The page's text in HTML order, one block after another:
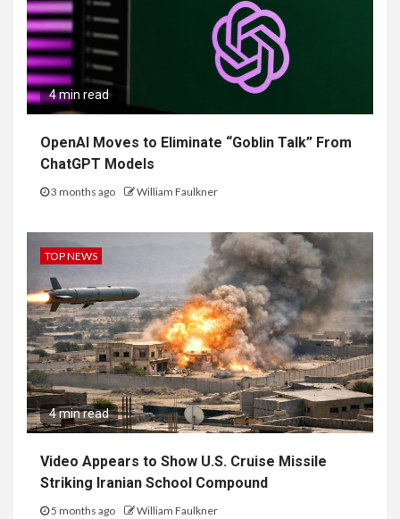
4 min read
OpenAI Moves to Eliminate “Goblin Talk” From
ChatGPT Models
3 months ago William Faulkner
TOP NEWS
4 min read
Video Appears to Show U.S. Cruise Missile
Striking Iranian School Compound
5 months ago William Faulkner